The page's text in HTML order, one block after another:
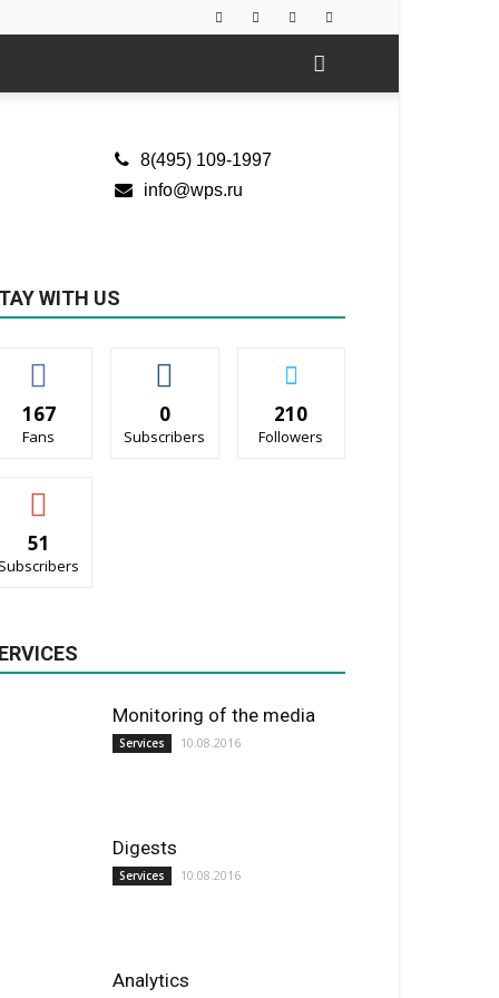
8(495) 109-1997
info@wps.ru
WITH US
167
Fans
0
Subscribers
210
Followers
51
Subscribers
Monitoring of the media
Services 10.08.2016
Digests
Services 10.08.2016
Analytics